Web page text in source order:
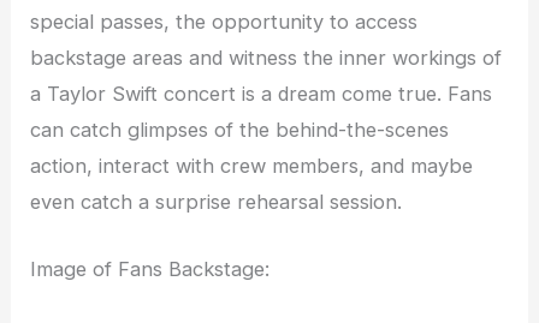
special passes, the opportunity to access
backstage areas and witness the inner workings of
a Taylor Swift concert is a dream come true. Fans
can catch glimpses of the behind-the-scenes
action, interact with crew members, and maybe
even catch a surprise rehearsal session.
Image of Fans Backstage: